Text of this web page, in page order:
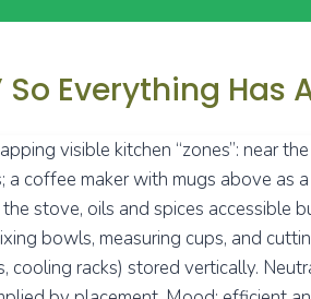
So Everything Has